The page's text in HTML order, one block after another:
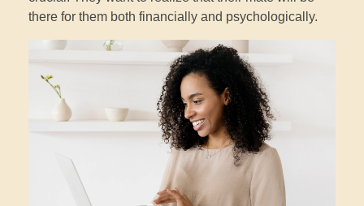
there for them both financially and psychologically.